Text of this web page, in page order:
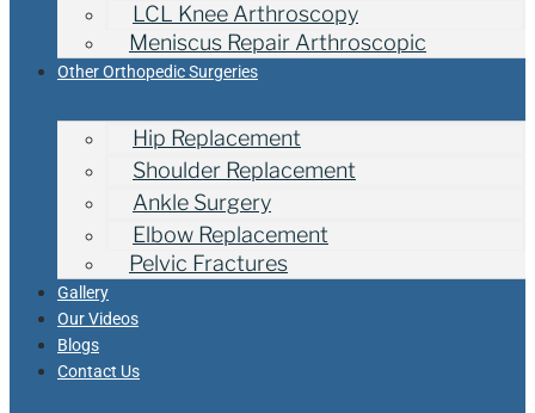
LCL Knee Arthroscopy
Meniscus Repair Arthroscopic
Other Orthopedic Surgeries
Hip Replacement
Shoulder Replacement
Ankle Surgery
Elbow Replacement
Pelvic Fractures
Gallery
Our Videos
Blogs
Contact Us